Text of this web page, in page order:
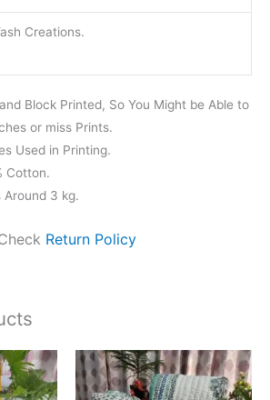
Creations.
Block Printed, So You Might be Able to
or miss Prints.
Used in Printing.
Cotton.
Around 3 kg.
Return Policy
Current
price
is:
Original
price
was:
Current
price
is: